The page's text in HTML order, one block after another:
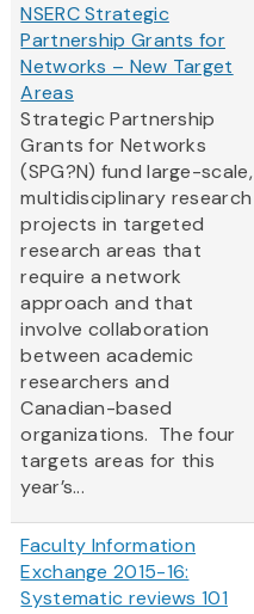
NSERC Strategic
Partnership Grants for
Networks – New Target
Areas
Strategic Partnership
Grants for Networks
(SPG?N) fund large-scale,
multidisciplinary research
projects in targeted
research areas that
require a network
approach and that
involve collaboration
between academic
researchers and
Canadian-based
organizations. The four
targets areas for this
year’s...
Faculty Information
Exchange 2015-16:
Systematic reviews 101